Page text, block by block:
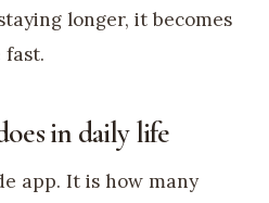
longer, it becomes
in daily life
app. It is how many